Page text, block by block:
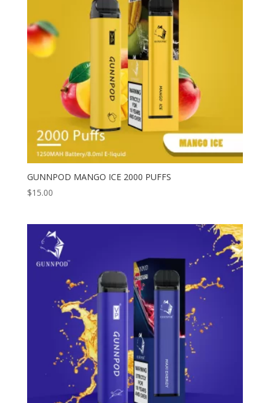
GUNNPOD MANGO ICE 2000 PUFFS
$15.00